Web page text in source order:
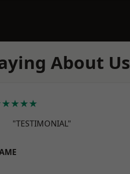
About Us
"TESTIMONIAL"